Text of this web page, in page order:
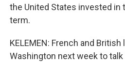
the United States invested in
term.
KELEMEN: French and
Washington next week to